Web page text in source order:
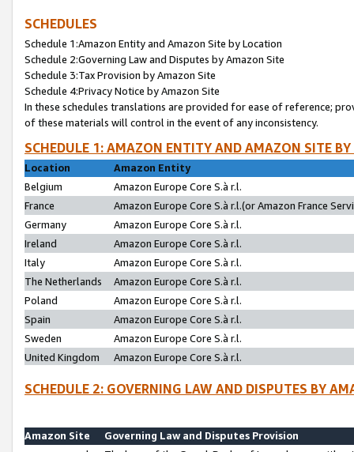
SCHEDULES
Schedule 1:Amazon Entity and Amazon Site by Location
Schedule 2:Governing Law and Disputes by Amazon Site
Schedule 3:Tax Provision by Amazon Site
Schedule 4:Privacy Notice by Amazon Site
In these schedules translations are provided for ease of reference;
of these materials will control in the event of any inconsistency.
SCHEDULE 1: AMAZON ENTITY AND AMAZON SITE
Location
Amazon Entity
Belgium
Amazon Europe Core S.à r.l.
France
Amazon Europe Core S.à r.l.(or Amazon France
Germany
Amazon Europe Core S.à r.l.
Ireland
Amazon Europe Core S.à r.l.
Italy
Amazon Europe Core S.à r.l.
The Netherlands
Amazon Europe Core S.à r.l.
Poland
Amazon Europe Core S.à r.l.
Spain
Amazon Europe Core S.à r.l.
Sweden
Amazon Europe Core S.à r.l.
United Kingdom
Amazon Europe Core S.à r.l.
SCHEDULE 2: GOVERNING LAW AND DISPUTES BY
Amazon Site
Governing Law and Disputes Provision